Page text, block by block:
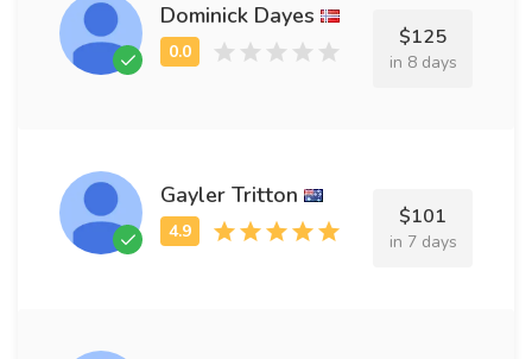
Dominick Dayes
$125
in 8 days
Gayler Tritton
$101
in 7 days